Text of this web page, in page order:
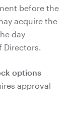
before the
acquire the
day
Directors.
options
approval